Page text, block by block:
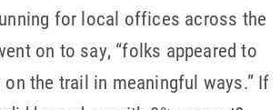
for local offices across the
on to say, “folks appeared to
the trail in meaningful ways.” If